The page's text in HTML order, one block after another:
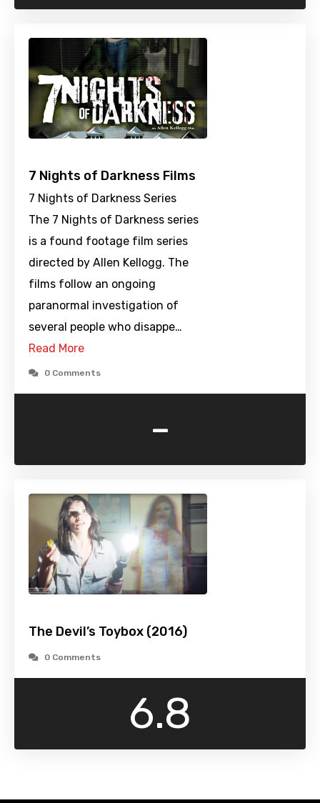
7 Nights of Darkness Films
7 Nights of Darkness Series
The 7 Nights of Darkness series
is a found footage film series
directed by Allen Kellogg. The
films follow an ongoing
paranormal investigation of
several people who disappe…
Read More
0 Comments
-
The Devil’s Toybox (2016)
0 Comments
6.8